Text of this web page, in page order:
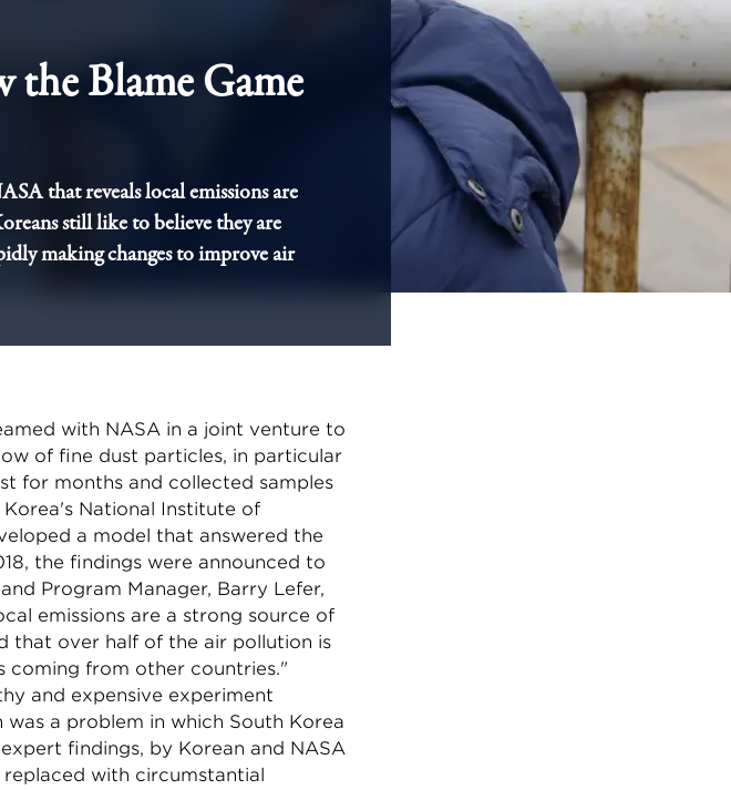
Blame Game
that reveals local emissions are
still like to believe they are
making changes to improve air
with NASA in a joint venture to
of fine dust particles, in particular
for months and collected samples
National Institute of
a model that answered the
the findings were announced to
Program Manager, Barry Lefer,
emissions are a strong source of
that over half of the air pollution is
coming from other countries."
and expensive experiment
a problem in which South Korea
findings, by Korean and NASA
with circumstantial